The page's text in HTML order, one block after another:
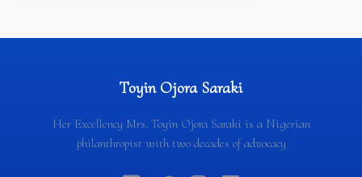
Toyin Ojora Saraki
Her Excellency Mrs. Toyin Ojora Saraki is a Nigerian
philanthropist with two decades of advocacy